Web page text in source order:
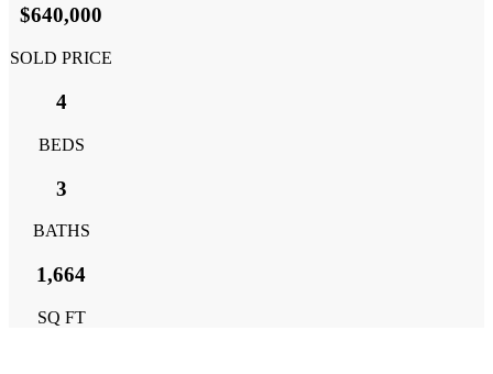
$640,000
SOLD PRICE
4
BEDS
3
BATHS
1,664
SQ FT